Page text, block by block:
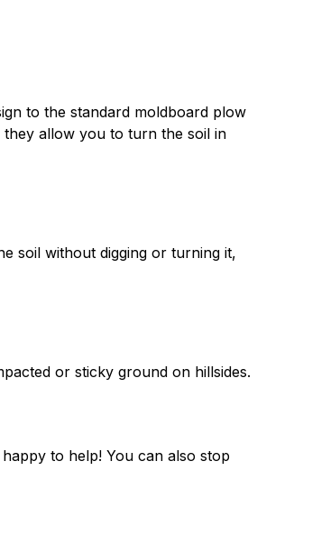
to the standard moldboard plow
allow you to turn the soil in
soil without digging or turning it,
or sticky ground on hillsides.
to help! You can also stop